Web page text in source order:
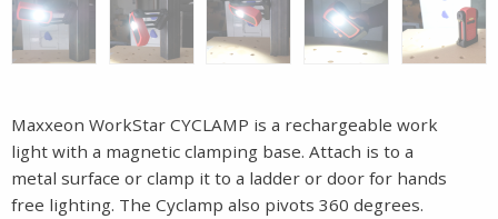
Maxxeon WorkStar CYCLAMP is a rechargeable work
light with a magnetic clamping base. Attach is to a
metal surface or clamp it to a ladder or door for hands
free lighting. The Cyclamp also pivots 360 degrees.